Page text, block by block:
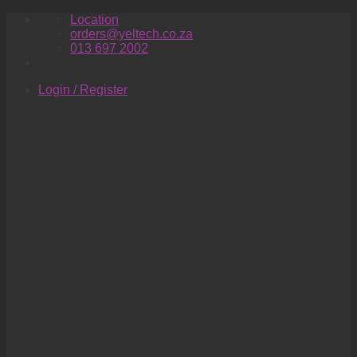
Location
orders@yeltech.co.za
013 697 2002
Login / Register